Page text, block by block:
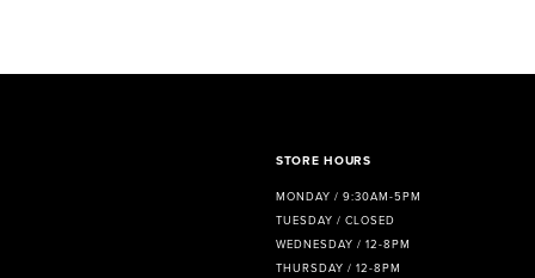
STORE HOURS
MONDAY / 9:30AM-5PM
TUESDAY / CLOSED
WEDNESDAY / 12-8PM
THURSDAY / 12-8PM